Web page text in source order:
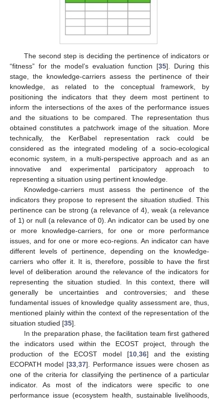
The second step is deciding the pertinence of indicators or
“fitness” for the model’s evaluation function [35]. During this
stage, the knowledge-carriers assess the pertinence of their
knowledge, as related to the conceptual framework, by
positioning the indicators that they deem most pertinent to
inform the intersections of the axes of the performance issues
and the situations to be compared. The representation thus
obtained constitutes a patchwork image of the situation. More
technically, the KerBabel representation rack could be
considered as the integrated modeling of a socio-ecological
economic system, in a multi-perspective approach and as an
innovative and experimental participatory approach to
representing a situation using pertinent knowledge.
Knowledge-carriers must assess the pertinence of the
indicators they propose to represent the situation studied. This
pertinence can be strong (a relevance of 4), weak (a relevance
of 1) or null (a relevance of 0). An indicator can be used by one
or more knowledge-carriers, for one or more performance
issues, and for one or more eco-regions. An indicator can have
different levels of pertinence, depending on the knowledge-
carriers who offer it. It is, therefore, possible to have the first
level of deliberation around the relevance of the indicators for
representing the situation studied. In this context, there will
generally be uncertainties and controversies; and these
fundamental issues of knowledge quality assessment are, thus,
mentioned plainly within the context of the representation of the
situation studied [35].
In the preparation phase, the facilitation team first gathered
the indicators used within the ECOST project, through the
production of the ECOST model [10,36] and the existing
ECOPATH model [33,37]. Performance issues were chosen as
one of the criteria for classifying the pertinence of a particular
indicator. As most of the indicators were specific to one
performance issue (ecosystem health, sustainable livelihoods,